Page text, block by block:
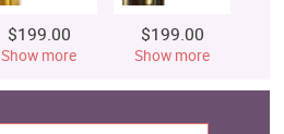
$199.00
Show more
$199.00
Show more